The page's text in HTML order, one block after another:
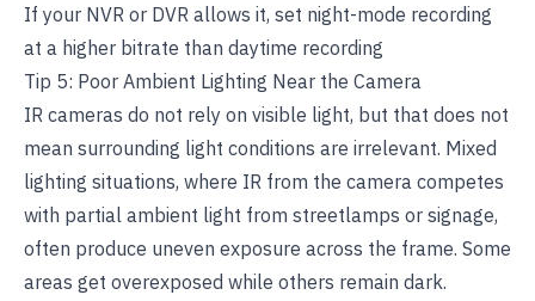
If your NVR or DVR allows it, set night-mode recording
at a higher bitrate than daytime recording
Tip 5: Poor Ambient Lighting Near the Camera
IR cameras do not rely on visible light, but that does not
mean surrounding light conditions are irrelevant. Mixed
lighting situations, where IR from the camera competes
with partial ambient light from streetlamps or signage,
often produce uneven exposure across the frame. Some
areas get overexposed while others remain dark.